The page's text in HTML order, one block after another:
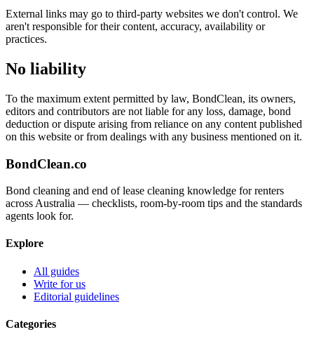
External links may go to third-party websites we don't control. We
aren't responsible for their content, accuracy, availability or
practices.
No liability
To the maximum extent permitted by law, BondClean, its owners,
editors and contributors are not liable for any loss, damage, bond
deduction or dispute arising from reliance on any content published
on this website or from dealings with any business mentioned on it.
BondClean.co
Bond cleaning and end of lease cleaning knowledge for renters
across Australia — checklists, room-by-room tips and the standards
agents look for.
Explore
All guides
Write for us
Editorial guidelines
Categories